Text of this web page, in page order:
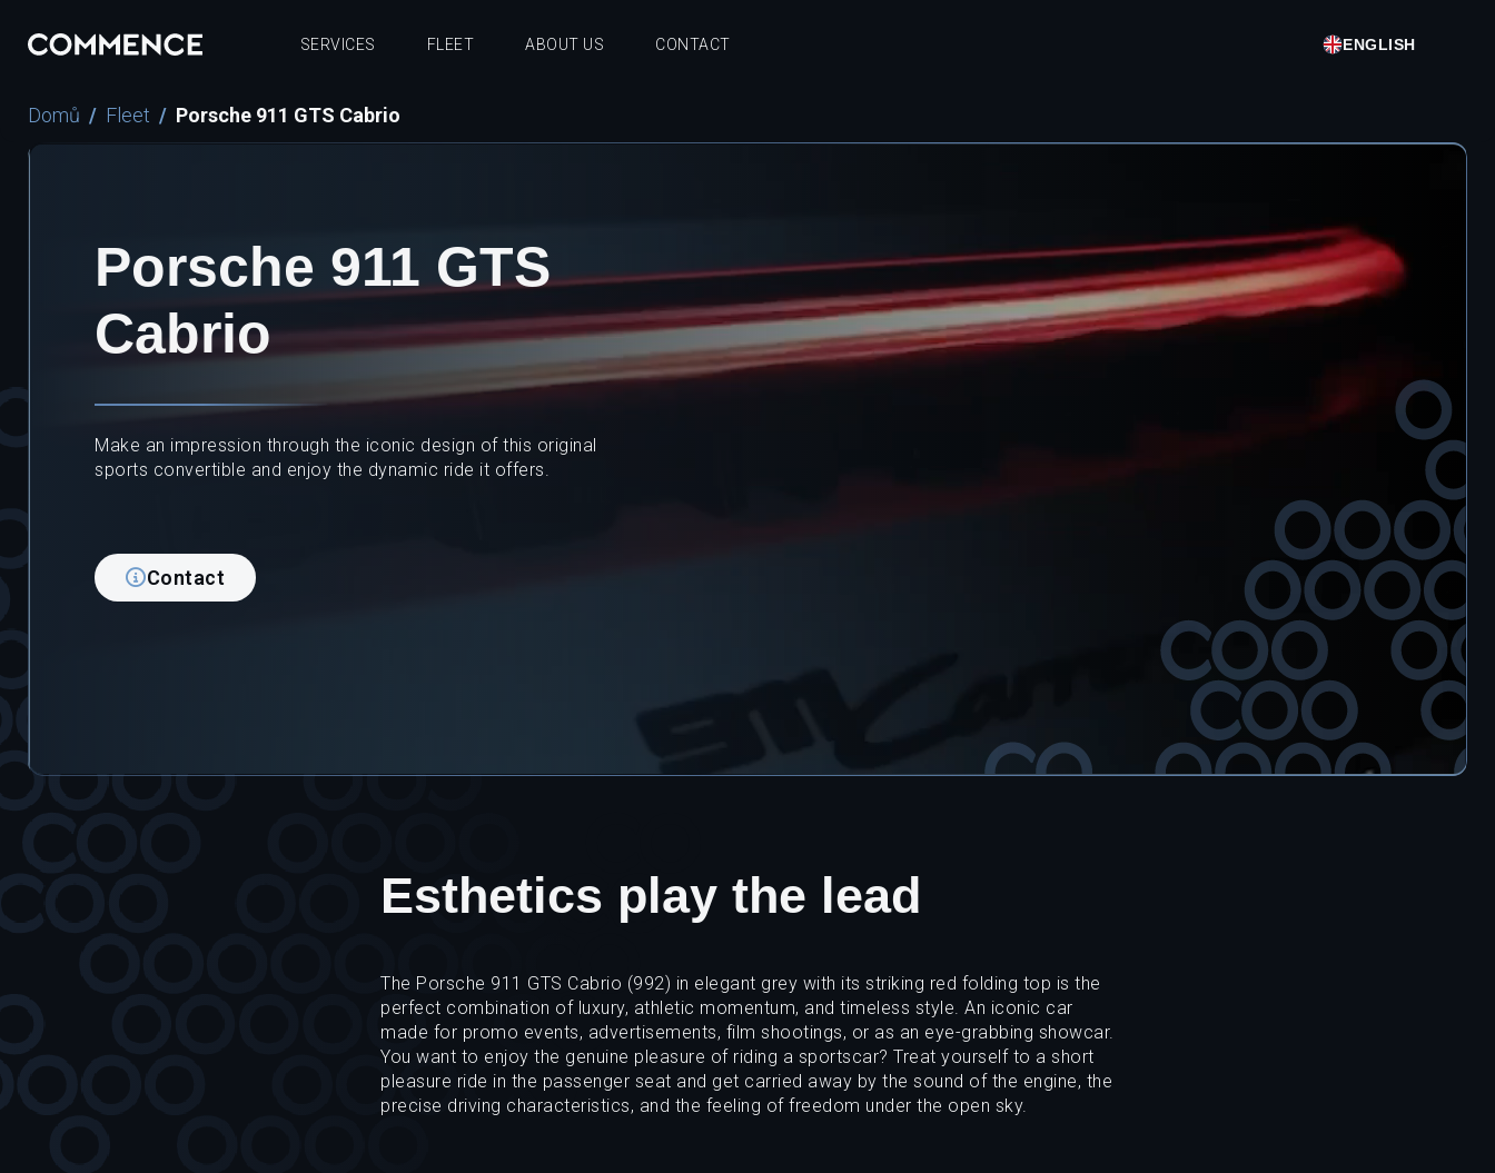
SERVICES FLEET ABOUT US CONTACT ENGLISH
Domů Fleet Porsche 911 GTS Cabrio
Porsche 911 GTS
Cabrio
Make an impression through the iconic design of this original
sports convertible and enjoy the dynamic ride it offers.
Contact
Esthetics play the lead
The Porsche 911 GTS Cabrio (992) in elegant grey with its striking red folding top is the
perfect combination of luxury, athletic momentum, and timeless style. An iconic car
made for promo events, advertisements, film shootings, or as an eye-grabbing showcar.
You want to enjoy the genuine pleasure of riding a sportscar? Treat yourself to a short
pleasure ride in the passenger seat and get carried away by the sound of the engine, the
precise driving characteristics, and the feeling of freedom under the open sky.